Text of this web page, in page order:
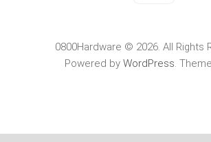
0800Hardware © 2026. All Rights
Powered by WordPress.